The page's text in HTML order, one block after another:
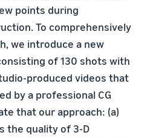
points during
To comprehensively
we introduce a new
of 130 shots with
produced videos that
by a professional CG
that our approach: (a)
the quality of 3-D